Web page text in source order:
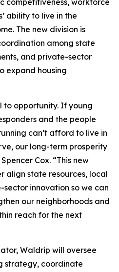
competitiveness, workforce
ability to live in the
The new division is
among state
and private-sector
expand housing
to opportunity. If young
and the people
can’t afford to live in
our long-term prosperity
Cox. “This new
align state resources, local
innovation so we can
our neighborhoods and
reach for the next
Waldrip will oversee
strategy, coordinate